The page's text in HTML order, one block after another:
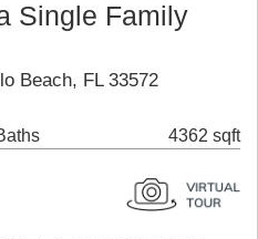
Single Family
Beach, FL 33572
4362 sqft